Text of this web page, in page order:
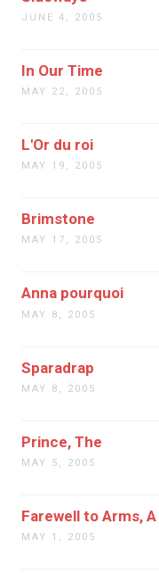
JUNE 4, 2005
In Our Time
MAY 22, 2005
L'Or du roi
MAY 19, 2005
Brimstone
MAY 17, 2005
Anna pourquoi
MAY 8, 2005
Sparadrap
MAY 8, 2005
Prince, The
MAY 5, 2005
Farewell to Arms, A
MAY 1, 2005